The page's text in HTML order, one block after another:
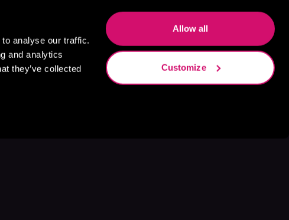
analyse our traffic.
and analytics
they’ve collected
Allow all
Customize